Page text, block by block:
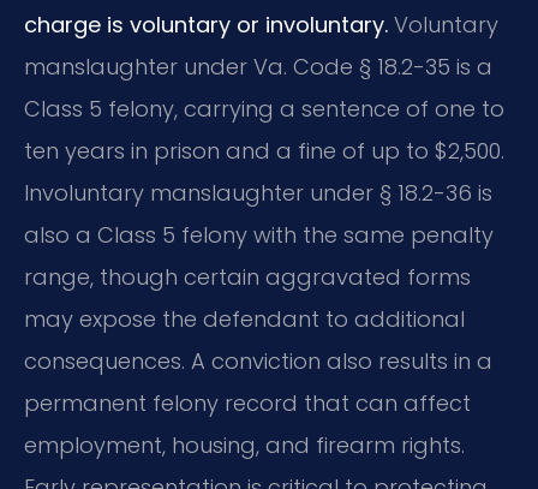
charge is voluntary or involuntary. Voluntary
manslaughter under Va. Code § 18.2-35 is a
Class 5 felony, carrying a sentence of one to
ten years in prison and a fine of up to $2,500.
Involuntary manslaughter under § 18.2-36 is
also a Class 5 felony with the same penalty
range, though certain aggravated forms
may expose the defendant to additional
consequences. A conviction also results in a
permanent felony record that can affect
employment, housing, and firearm rights.